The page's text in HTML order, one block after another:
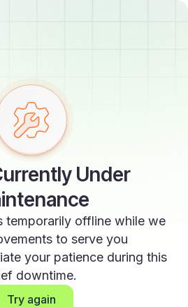
Under
temporarily offline while we
to serve you
your patience during this
downtime.
Try again